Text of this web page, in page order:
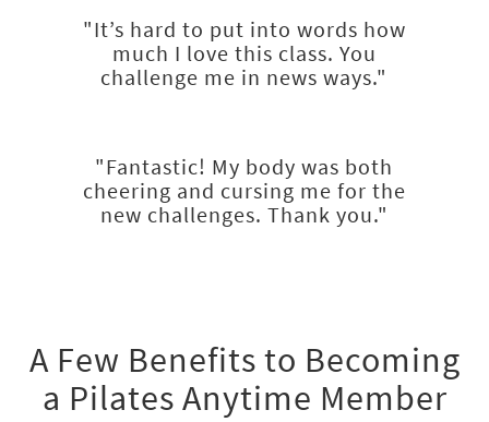
"It’s hard to put into words how
much I love this class. You
challenge me in news ways."
"Fantastic! My body was both
cheering and cursing me for the
new challenges. Thank you."
A Few Benefits to Becoming
a Pilates Anytime Member